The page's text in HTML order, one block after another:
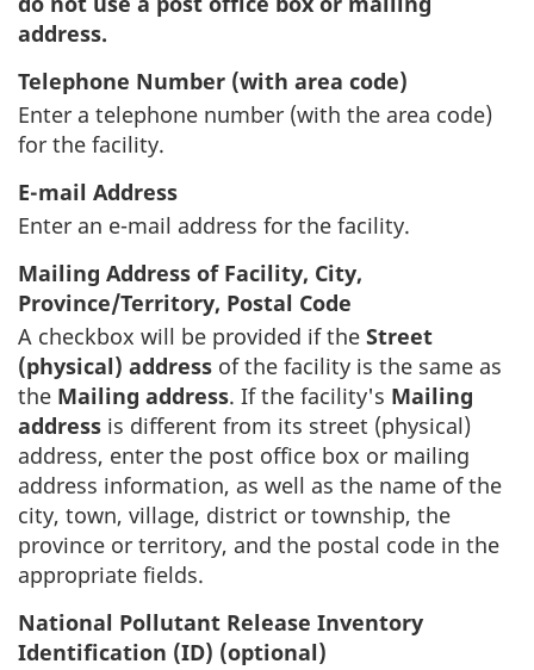
address.
Telephone Number (with area code)
Enter a telephone number (with the area code)
for the facility.
E-mail Address
Enter an e-mail address for the facility.
Mailing Address of Facility, City,
Province/Territory, Postal Code
A checkbox will be provided if the Street
(physical) address of the facility is the same as
the Mailing address. If the facility's Mailing
address is different from its street (physical)
address, enter the post office box or mailing
address information, as well as the name of the
city, town, village, district or township, the
province or territory, and the postal code in the
appropriate fields.
National Pollutant Release Inventory
Identification (ID) (optional)